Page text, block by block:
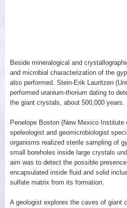
Beside mineralogical and
and microbial characterization of the
also performed. Stein-Erik Lauritzen
performed uranium-thorium dating to
the giant crystals, about 500,000 years.
Penelope Boston (New Mexico Institute
speleologist and geomicrobiologist
organisms realized sterile sampling of
small boreholes inside large crystals
aim was to detect the possible
encapsulated inside fluid and solid
sulfate matrix from its formation.
A geologist explores the caves of giant